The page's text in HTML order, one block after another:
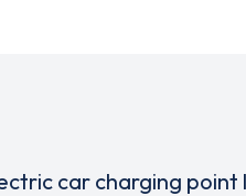
car charging